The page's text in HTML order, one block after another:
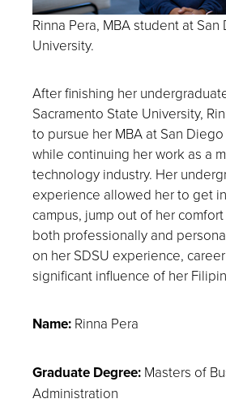
Rinna Pera, MBA student at
University.
After finishing her
Sacramento State University,
to pursue her MBA at San
while continuing her work as a
technology industry. Her
experience allowed her to get
campus, jump out of her
both professionally and
on her SDSU experience,
significant influence of her
Name: Rinna Pera
Graduate Degree: Masters of
Administration